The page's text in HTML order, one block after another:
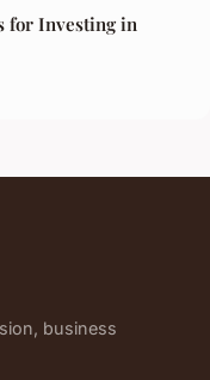
for Investing in
business